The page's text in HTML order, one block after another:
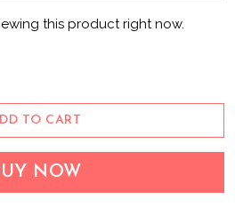
this product right now.
TO CART
NOW